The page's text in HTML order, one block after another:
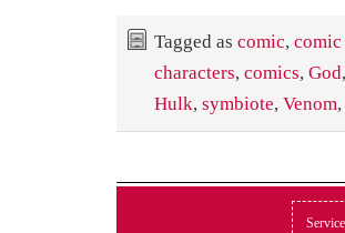
Tagged as comic,
characters, comics, God,
Hulk, symbiote, Venom,